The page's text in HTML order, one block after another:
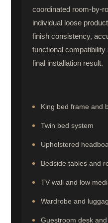
coordinated room-by-
individual loose
finish consistency,
functional
final installation result.
King bed frame and
Twin bed system
Upholstered
Bedside tables and
TV wall and low
Wardrobe and
Guestroom desk